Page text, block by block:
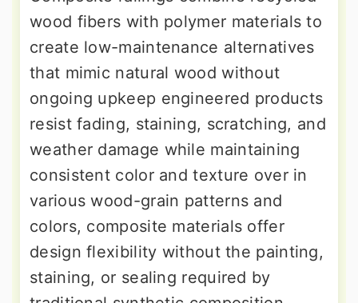
wood fibers with polymer materials to
create low-maintenance alternatives
that mimic natural wood without
ongoing upkeep engineered products
resist fading, staining, scratching, and
weather damage while maintaining
consistent color and texture over in
various wood-grain patterns and
colors, composite materials offer
design flexibility without the painting,
staining, or sealing required by